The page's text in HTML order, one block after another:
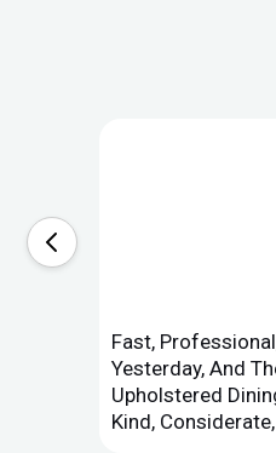
Fast,
Yesterday, And
Upholstered
Kind,